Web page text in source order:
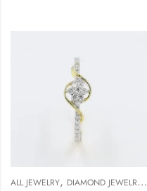
ALL JEWELRY, DIAMOND JEWELRY ,